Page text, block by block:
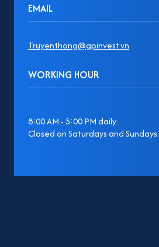
EMAIL
Truyenthong@gpinvest.vn
WORKING HOUR
8:00 AM - 5:00 PM daily.
Closed on Saturdays and Sundays.